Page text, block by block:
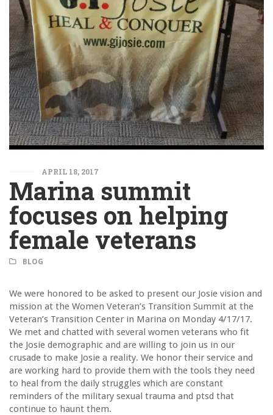
APRIL 18, 2017
Marina summit
focuses on helping
female veterans
BLOG
We were honored to be asked to present our Josie vision and
mission at the Women Veteran’s Transition Summit at the
Veteran’s Transition Center in Marina on Monday 4/17/17.
We met and chatted with several women veterans who fit
the Josie demographic and are willing to join us in our
crusade to make Josie a reality. We honor their service and
are working hard to provide them with the tools they need
to heal from the daily struggles which are constant
reminders of the military sexual trauma and ptsd that
continue to haunt them.